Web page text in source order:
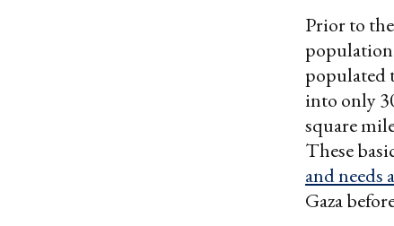
Prior to
populated
into only
square
These
and needs
Gaza